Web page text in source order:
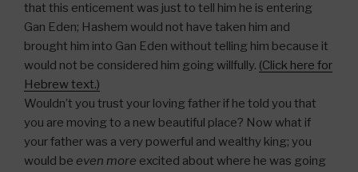
that this enticement was just to tell him he is entering
Gan Eden; Hashem would not have taken him and
brought him into Gan Eden without telling him because it
would not be considered him going willfully. (Click here for
Hebrew text.)
Wouldn’t you trust your loving father if he told you that
you are moving to a new beautiful place? Now what if
your father was a very powerful and wealthy king; you
would be even more excited about where he was going